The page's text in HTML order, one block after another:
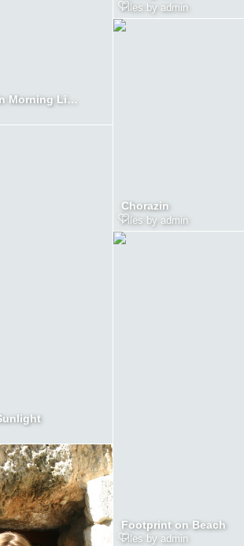
Redwood Tress in Morning Light
Files by admin
Chorazin
Files by admin
Footprint on Beach
Files by admin